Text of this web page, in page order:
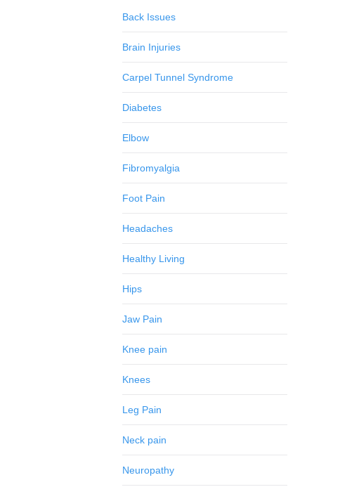
Back Issues
Brain Injuries
Carpel Tunnel Syndrome
Diabetes
Elbow
Fibromyalgia
Foot Pain
Headaches
Healthy Living
Hips
Jaw Pain
Knee pain
Knees
Leg Pain
Neck pain
Neuropathy